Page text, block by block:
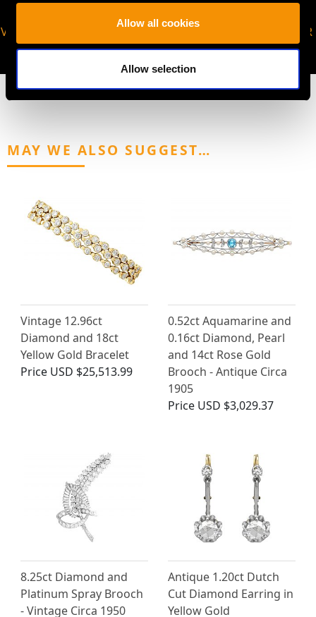
Allow all cookies
Allow selection
VIRTUAL APPOINTMENT
AVAILABLE
JOIN OUR NEWSLETTER
MAY WE ALSO SUGGEST…
Vintage 12.96ct
Diamond and 18ct
Yellow Gold Bracelet
Price USD $25,513.99
0.52ct Aquamarine and
0.16ct Diamond, Pearl
and 14ct Rose Gold
Brooch - Antique Circa
1905
Price USD $3,029.37
8.25ct Diamond and
Platinum Spray Brooch
- Vintage Circa 1950
Antique 1.20ct Dutch
Cut Diamond Earring in
Yellow Gold